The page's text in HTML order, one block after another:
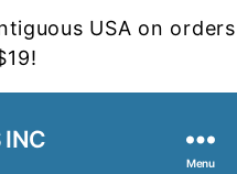
USA on orders
INC
Menu